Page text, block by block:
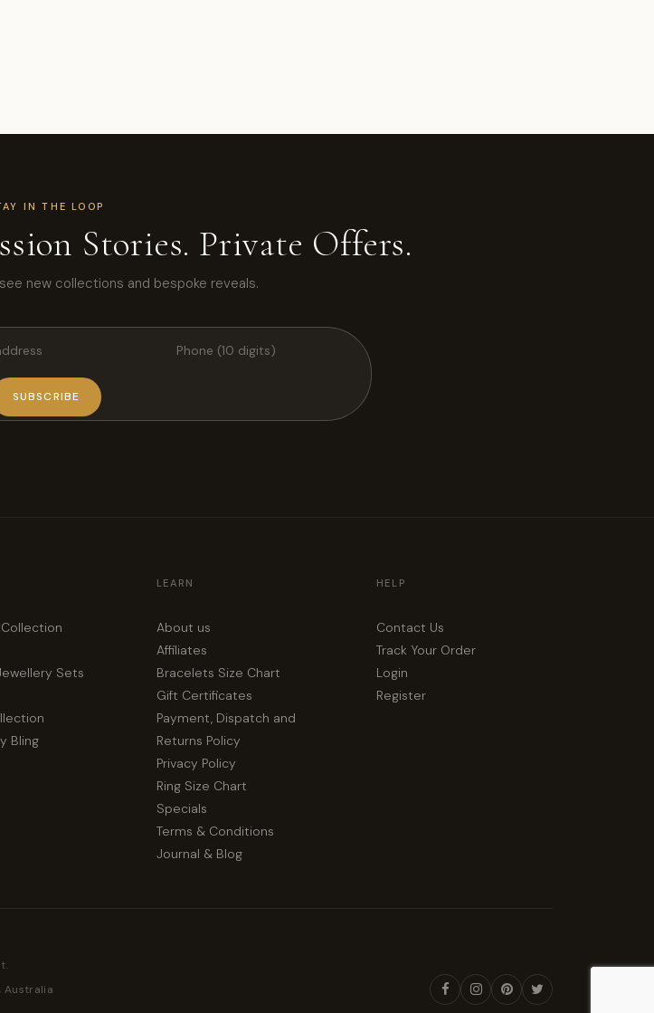
IN THE LOOP
Stories. Private Offers.
new collections and bespoke reveals.
SUBSCRIBE
Sets
Bling
LEARN
About us
Affiliates
Bracelets Size Chart
Gift Certificates
Payment, Dispatch and
Returns Policy
Privacy Policy
Ring Size Chart
Specials
Terms & Conditions
Journal & Blog
HELP
Contact Us
Track Your Order
Login
Register
Australia